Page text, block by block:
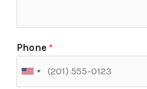
Phone*